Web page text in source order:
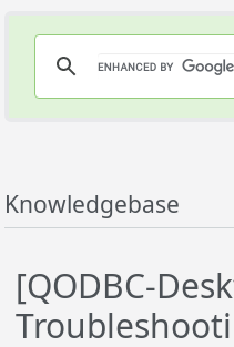
Knowledgebase
[QODBC-